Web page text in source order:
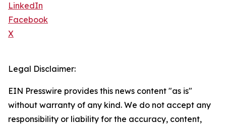
LinkedIn
Facebook
X
Legal Disclaimer:
EIN Presswire provides this news content "as is"
without warranty of any kind. We do not accept any
responsibility or liability for the accuracy, content,